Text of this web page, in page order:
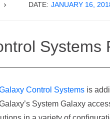
DATE: JANUARY 16,
Systems
Control Systems is
System Galaxy